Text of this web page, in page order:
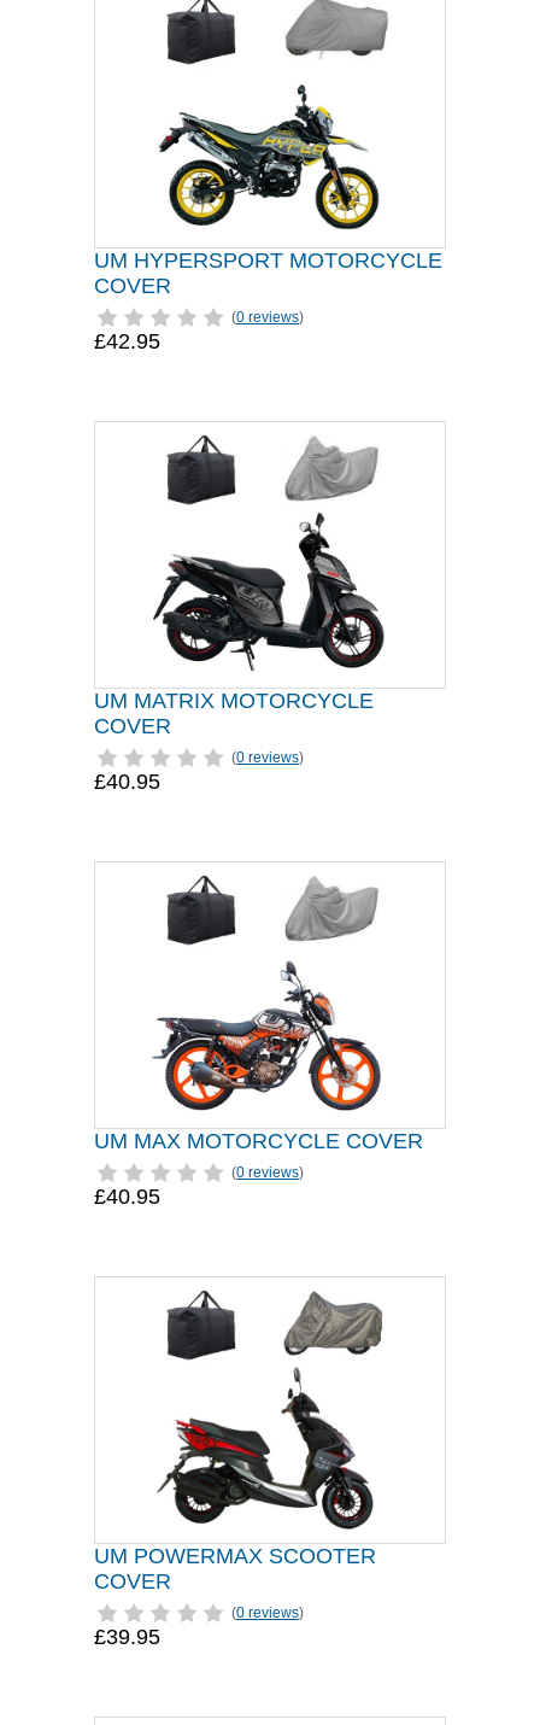
UM HYPERSPORT MOTORCYCLE
COVER
(0 reviews)
£42.95
UM MATRIX MOTORCYCLE
COVER
(0 reviews)
£40.95
UM MAX MOTORCYCLE COVER
(0 reviews)
£40.95
UM POWERMAX SCOOTER
COVER
(0 reviews)
£39.95